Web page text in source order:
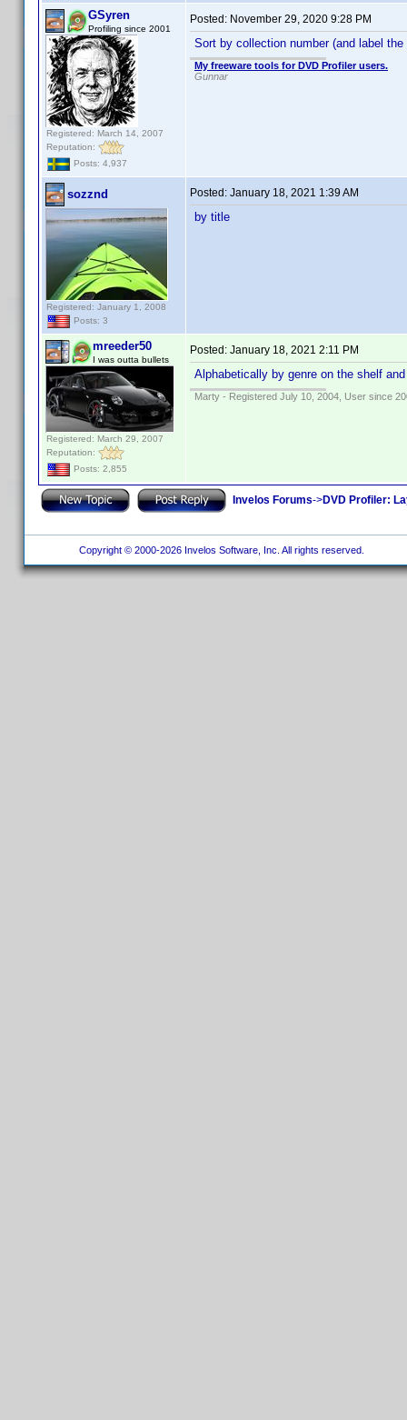
GSyren
Profiling since 2001
Registered: March 14, 2007
Reputation:
Posts: 4,937
Posted: November 29, 2020 9:28 PM
Sort by collection number (and label
My freeware tools for DVD Profiler users.
Gunnar
sozznd
Registered: January 1, 2008
Posts: 3
Posted: January 18, 2021 1:39 AM
by title
mreeder50
I was outta bullets
Registered: March 29, 2007
Reputation:
Posts: 2,855
Posted: January 18, 2021 2:11 PM
Alphabetically by genre on the shelf
Marty - Registered July 10, 2004, User since
Invelos Forums->DVD Profiler:
Copyright © 2000-2026 Invelos Software, Inc. All rights reserved.